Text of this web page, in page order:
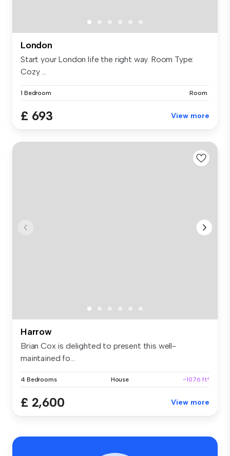
London
Start your London life the right way. Room Type:
Cozy ...
1 Bedroom Room
£ 693 View more
Harrow
Brian Cox is delighted to present this well-
maintained fo...
4 Bedrooms House ~1076 ft²
£ 2,600 View more